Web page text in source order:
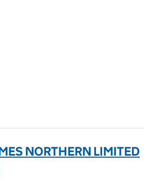
NORTHERN LIMITED